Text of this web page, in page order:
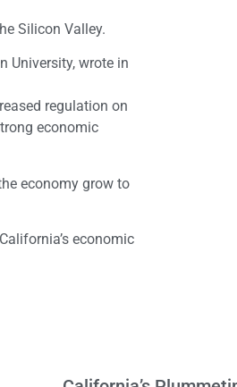
Silicon Valley.
University, wrote in
regulation on
economic
economy grow to
economic